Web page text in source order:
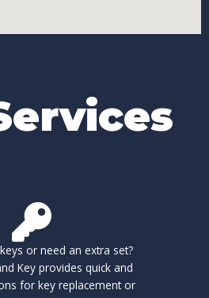
or need an extra set?
Key provides quick and
for key replacement or